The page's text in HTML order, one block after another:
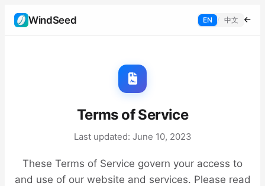
WindSeed EN / 中文
Terms of Service
Last updated: June 10, 2023
These Terms of Service govern your access to
and use of our website and services. Please read